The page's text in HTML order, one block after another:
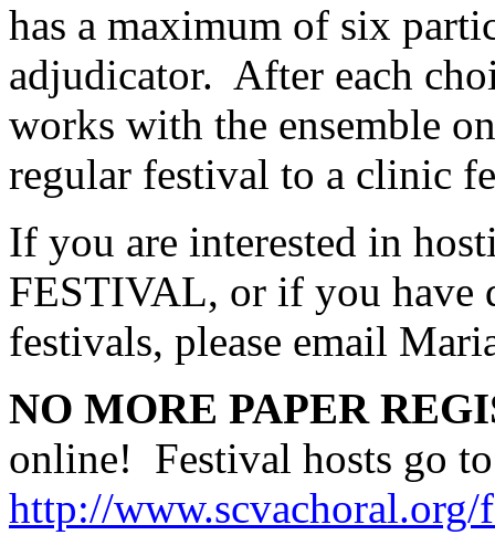
has a maximum of six
adjudicator. After each
works with the ensemble
regular festival to a clinic
If you are interested in
FESTIVAL, or if you have
festivals, please email
NO MORE PAPER
online! Festival hosts go to
http://